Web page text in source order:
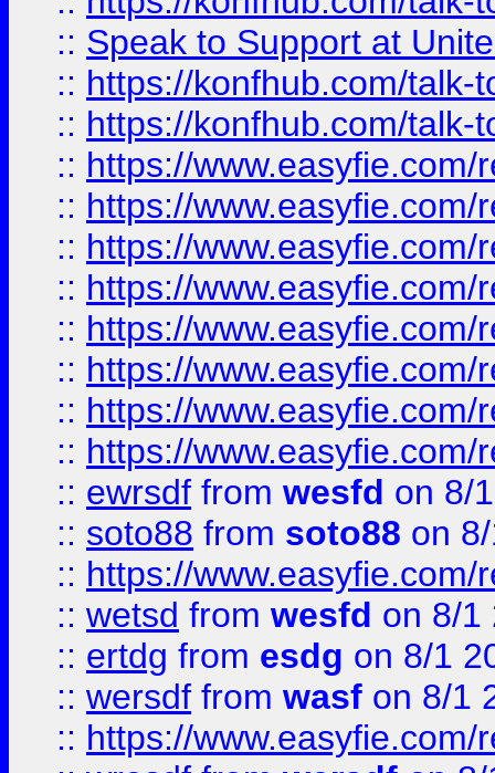
:: Speak to Support at
:: https://konfhub.com/talk-
:: https://konfhub.com/talk-
:: https://
:: https://
:: https://
:: https://
:: https://
:: https://
:: https://
:: https://
:: ewrsdf from wesfd on 8/
:: soto88 from soto88 on
:: https://
:: wetsd from wesfd on 8/1
:: ertdg from esdg on 8/1
:: wersdf from wasf on 8/1
:: https://